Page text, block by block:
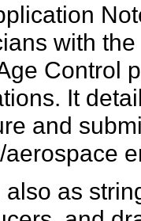
with
Control
It
and
aerospace
also as